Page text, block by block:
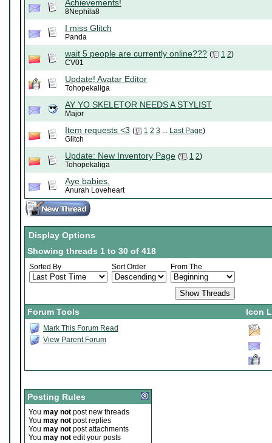
Achievements!
8Nephila8
I miss Glitch
Panda
wait 5 people are currently online??? ( 1 2)
CV01
Update! Avatar Editor
Tohopekaliga
AY YO SKELETOR NEEDS A STYLIST
Major
Item requests <3 ( 1 2 3 ... Last Page)
Glitch
Update: New Inventory Page ( 1 2)
Tohopekaliga
Aye babies.
Anurah Loveheart
Display Options
Showing threads 1 to 30 of 418
Sorted By Sort Order From The
Forum Tools Icon
Mark This Forum Read
View Parent Forum
Posting Rules
You may not post new threads
You may not post replies
You may not post attachments
You may not edit your posts